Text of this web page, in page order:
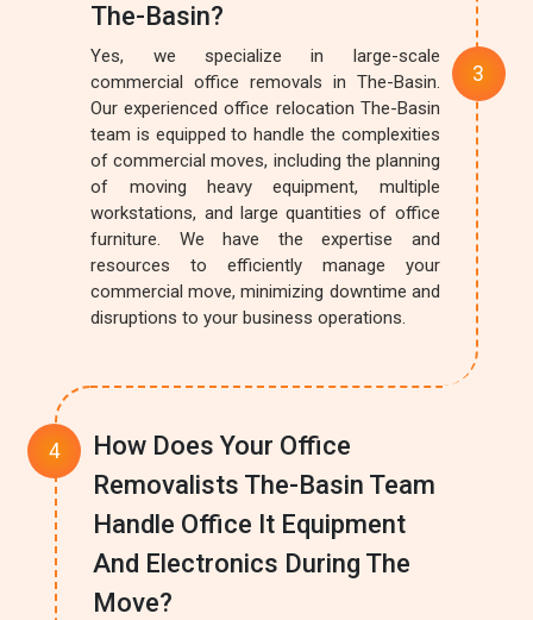
The-Basin?
Yes, we specialize in large-scale
commercial office removals in The-Basin.
Our experienced office relocation The-Basin
team is equipped to handle the complexities
of commercial moves, including the planning
of moving heavy equipment, multiple
workstations, and large quantities of office
furniture. We have the expertise and
resources to efficiently manage your
commercial move, minimizing downtime and
disruptions to your business operations.
How Does Your Office
Removalists The-Basin Team
Handle Office It Equipment
And Electronics During The
Move?